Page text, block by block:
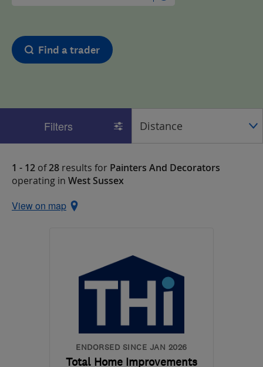
Find a trader
Filters
1 - 12 of28 results for Painters And Decorators
operating in West Sussex
View on map
ENDORSED SINCE JAN 2026
Total Home Improvements